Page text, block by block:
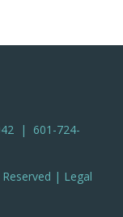
| 601-724-
| Legal